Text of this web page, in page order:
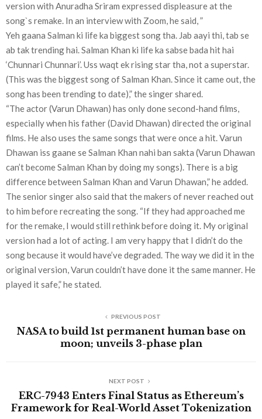
version with Anuradha Sriram expressed displeasure at the
song`s remake. In an interview with Zoom, he said, ”
Yeh gaana Salman ki life ka biggest song tha. Jab aayi thi, tab se
ab tak trending hai. Salman Khan ki life ka sabse bada hit hai
‘Chunnari Chunnari’. Uss waqt ek rising star tha, not a superstar.
(This was the biggest song of Salman Khan. Since it came out, the
song has been trending to date),” the singer shared.
“The actor (Varun Dhawan) has only done second-hand films,
especially when his father (David Dhawan) directed the original
films. He also uses the same songs that were once a hit. Varun
Dhawan iss gaane se Salman Khan nahi ban sakta (Varun Dhawan
can’t become Salman Khan by doing my songs). There is a big
difference between Salman Khan and Varun Dhawan,” he added.
The senior singer also said that the makers of never reached out
to him before recreating the song. “If they had approached me
for the remake, I would still rethink before doing it. My original
version had a lot of acting. I am very happy that I didn’t do the
song because it would have’ve degraded. The way we did it in the
original version, Varun couldn’t have done it the same manner. He
played it safe,” he stated.
PREVIOUS POST
NASA to build 1st permanent human base on
moon; unveils 3-phase plan
NEXT POST
ERC-7943 Enters Final Status as Ethereum’s
Framework for Real-World Asset Tokenization